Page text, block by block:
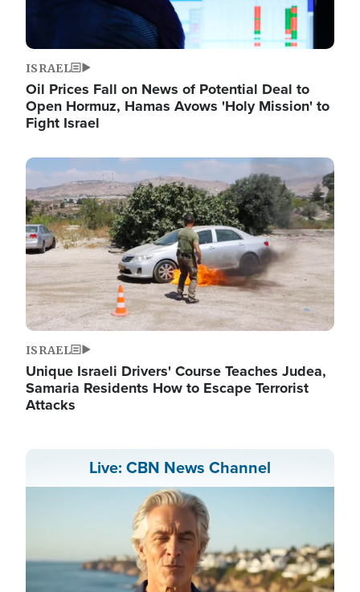
ISRAEL
Oil Prices Fall on News of Potential Deal to
Open Hormuz, Hamas Avows 'Holy Mission' to
Fight Israel
Image
ISRAEL
Unique Israeli Drivers' Course Teaches Judea,
Samaria Residents How to Escape Terrorist
Attacks
Live: CBN News Channel